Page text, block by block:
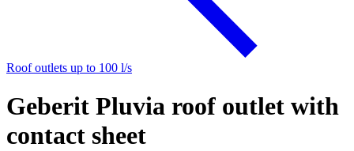
Roof outlets up to 100 l/s
Geberit Pluvia roof outlet with
contact sheet